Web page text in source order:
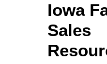
Iowa
Sales